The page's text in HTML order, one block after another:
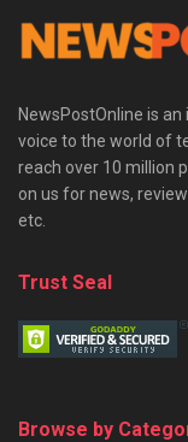
NewsPostOnline is
voice to the world of
reach over 10 million
on us for news,
etc.
Trust Seal
Browse by